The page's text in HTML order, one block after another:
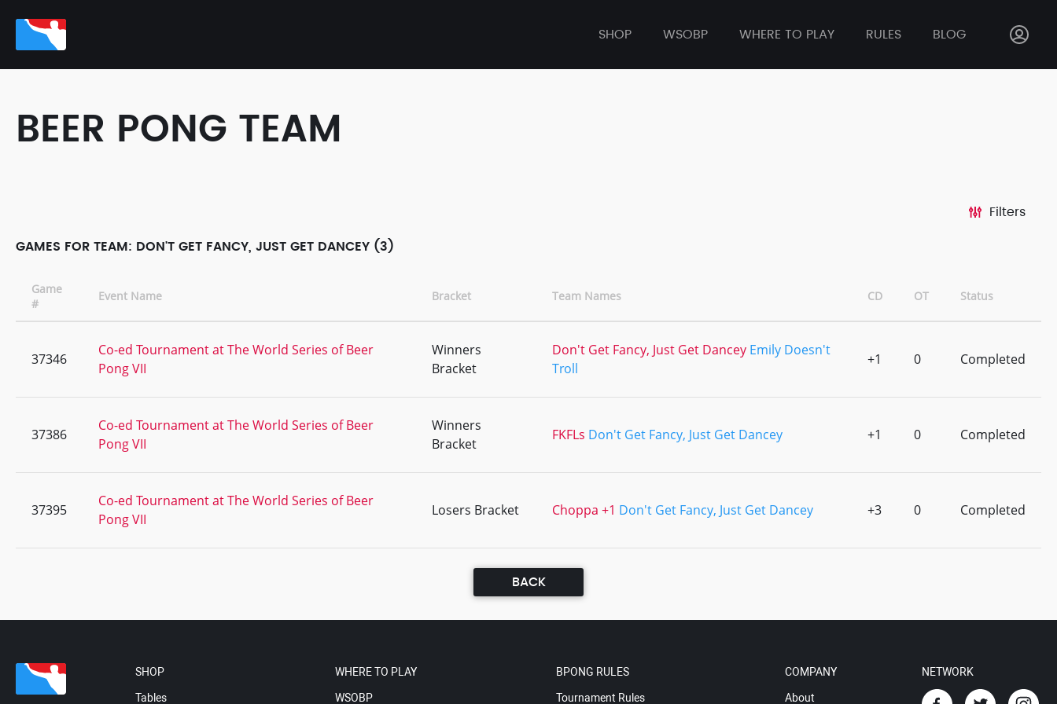
SHOP WSOBP WHERE TO PLAY RULES BLOG
BEER PONG TEAM
Filters
GAMES FOR TEAM: DON'T GET FANCY, JUST GET DANCEY (3)
Game
#
Event Name Bracket Team Names CD OT Status
37346
Co-ed Tournament at The World Series of Beer
Pong VII
Winners
Bracket
Don't Get Fancy, Just Get Dancey Emily Doesn't
Troll
+1 0 Completed
37386
Co-ed Tournament at The World Series of Beer
Pong VII
Winners
Bracket
FKFLs Don't Get Fancy, Just Get Dancey +1 0 Completed
37395
Co-ed Tournament at The World Series of Beer
Pong VII
Losers Bracket Choppa +1 Don't Get Fancy, Just Get Dancey +3 0 Completed
BACK
SHOP
Tables
WHERE TO PLAY
WSOBP
BPONG RULES
Tournament Rules
COMPANY
About
NETWORK